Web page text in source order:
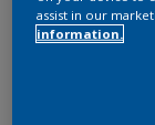
assist in our
information.